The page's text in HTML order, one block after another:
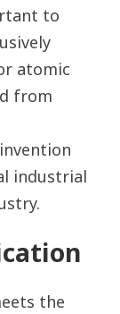
to
atomic
from
industrial
the